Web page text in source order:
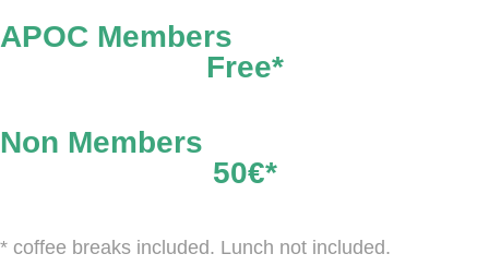
APOC Members
Free*
Non Members
50€*
* coffee breaks included. Lunch not included.